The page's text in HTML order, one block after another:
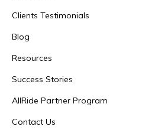
Clients Testimonials
Blog
Resources
Success Stories
AllRide Partner Program
Contact Us